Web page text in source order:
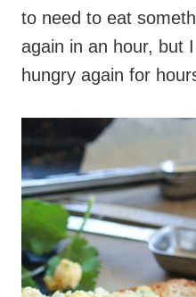
to need to eat
again in an hour, but
hungry again for